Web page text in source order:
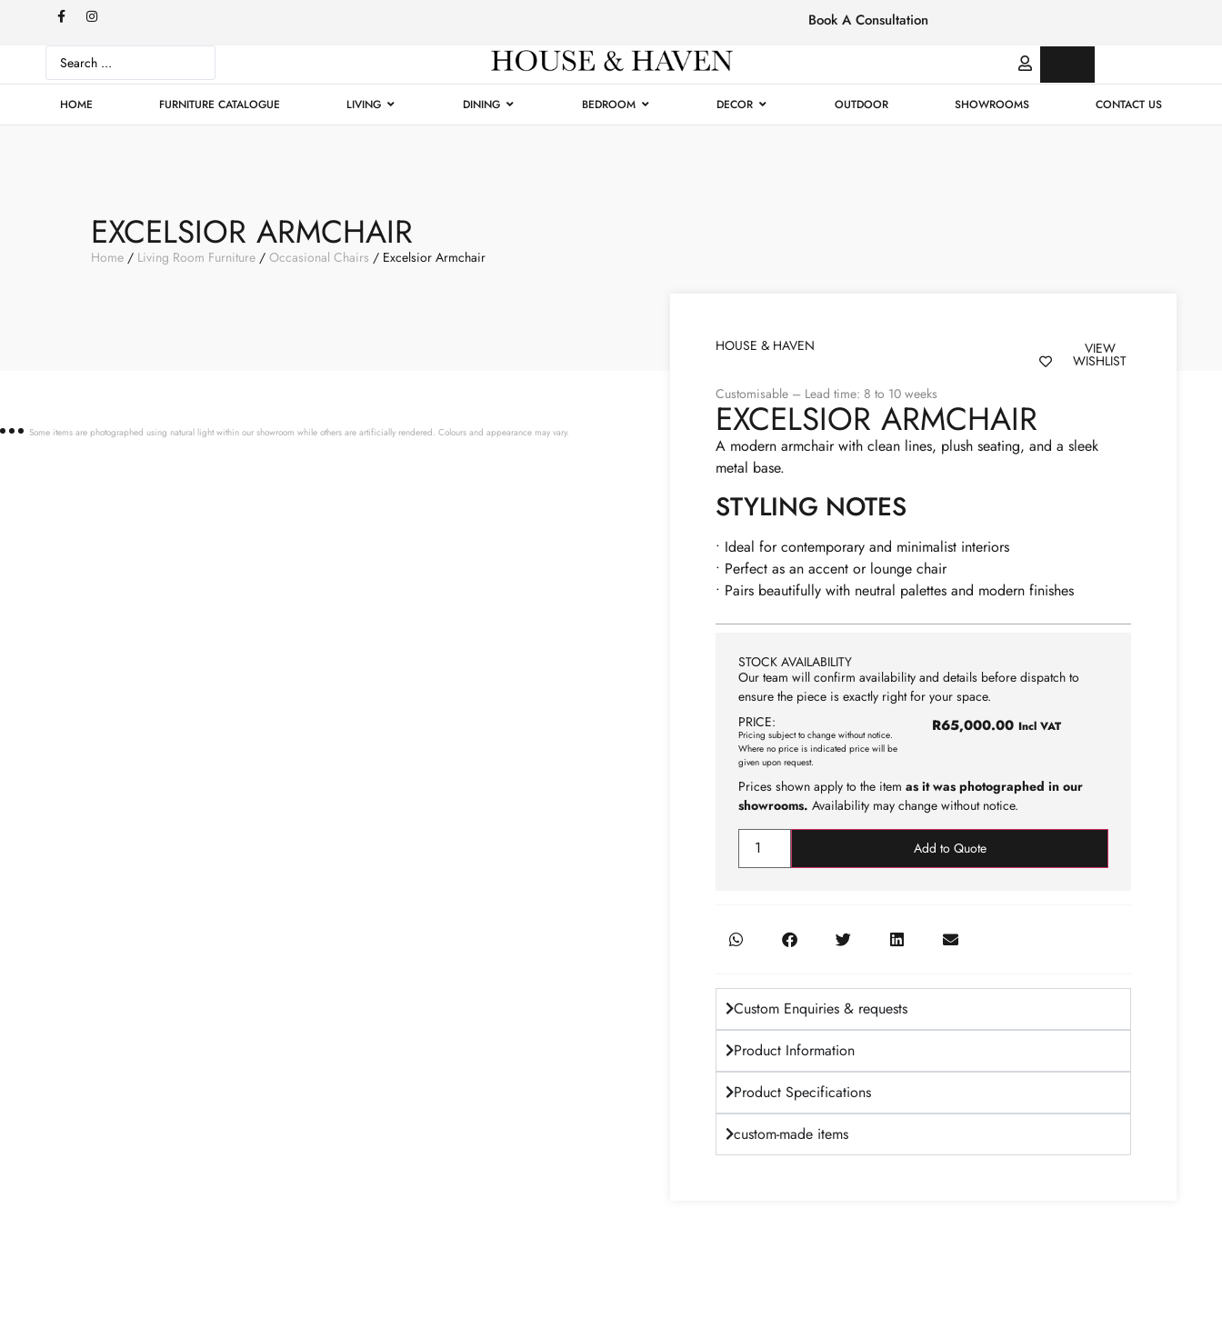
Luxury
Furniture
Book A Consultation
HOME FURNITURE CATALOGUE LIVING DINING BEDROOM DECOR OUTDOOR SHOWROOMS CONTACT US
EXCELSIOR ARMCHAIR
Home / Living Room Furniture / Occasional Chairs / Excelsior Armchair
Some items are photographed using natural light within our showroom while others are artificially rendered. Colours and appearance may vary.
HOUSE & HAVEN VIEW
WISHLIST
Customisable – Lead time: 8 to 10 weeks
EXCELSIOR ARMCHAIR
A modern armchair with clean lines, plush seating, and a sleek
metal base.
STYLING NOTES
• Ideal for contemporary and minimalist interiors
• Perfect as an accent or lounge chair
• Pairs beautifully with neutral palettes and modern finishes
STOCK AVAILABILITY
Our team will confirm availability and details before dispatch to
ensure the piece is exactly right for your space.
PRICE:
Pricing subject to change without notice.
Where no price is indicated price will be
given upon request.
R65,000.00 Incl VAT
Prices shown apply to the item as it was photographed in our
showrooms. Availability may change without notice.
Add to Quote
Custom Enquiries & requests
Product Information
Product Specifications
custom-made items